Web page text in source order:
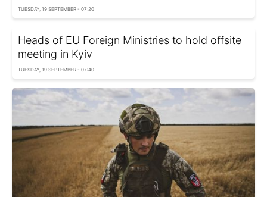
TUESDAY, 19 SEPTEMBER - 07:20
Heads of EU Foreign Ministries to hold offsite
meeting in Kyiv
TUESDAY, 19 SEPTEMBER - 07:40